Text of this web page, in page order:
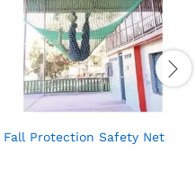
Fall Protection Safety Net